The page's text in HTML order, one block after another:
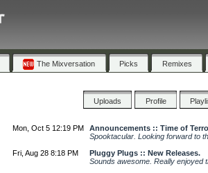
The Mixversation Picks Remixes
Uploads Profile
Mon, Oct 5 12:19 PM
Announcements :: Time of
Spooktacular. Looking forward to
Fri, Aug 28 8:18 PM
Pluggy Plugs :: New Releases.
Sounds awesome. Really enjoyed